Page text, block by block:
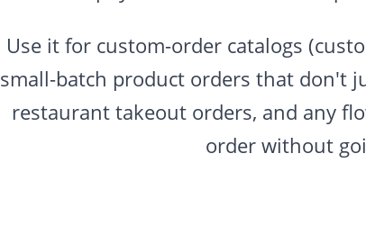
Use it for custom-order catalogs
small-batch product orders that don't
restaurant takeout orders, and any
order without